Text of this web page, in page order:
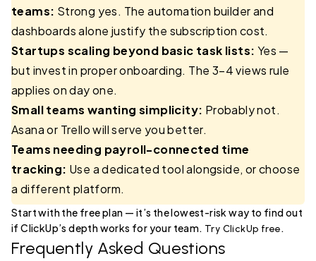
teams: Strong yes. The automation builder and
dashboards alone justify the subscription cost.
Startups scaling beyond basic task lists: Yes —
but invest in proper onboarding. The 3–4 views rule
applies on day one.
Small teams wanting simplicity: Probably not.
Asana or Trello will serve you better.
Teams needing payroll-connected time
tracking: Use a dedicated tool alongside, or choose
a different platform.
Start with the free plan — it’s the lowest-risk way to find out
if ClickUp’s depth works for your team. Try ClickUp free.
Frequently Asked Questions